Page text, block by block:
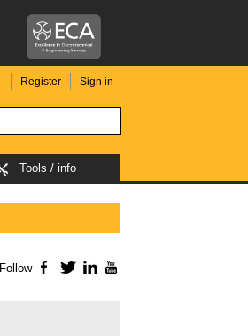
Register Sign in
Tools / info
Follow Facebook
TwitterLinkedIn